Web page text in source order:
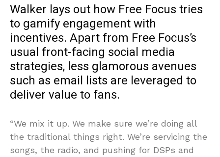
Walker lays out how Free Focus tries
to gamify engagement with
incentives. Apart from Free Focus’s
usual front-facing social media
strategies, less glamorous avenues
such as email lists are leveraged to
deliver value to fans.
“We mix it up. We make sure we’re doing all
the traditional things right. We’re servicing the
songs, the radio, and pushing for DSPs and